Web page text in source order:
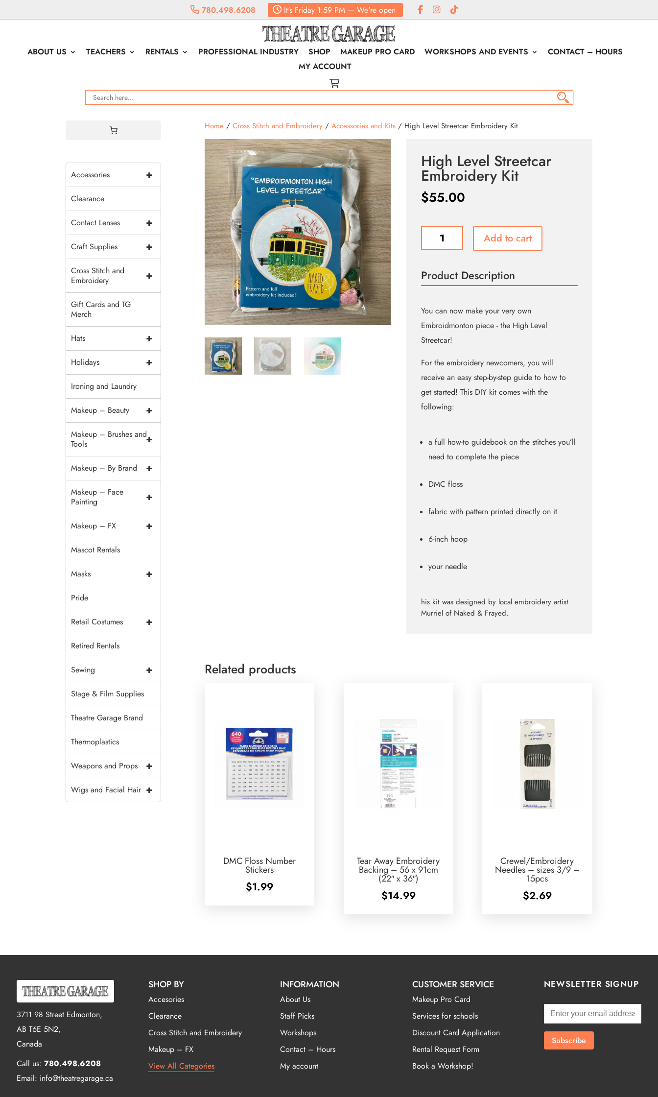
780.498.6208 It'sFriday1:59 PM— We're open
ABOUT US TEACHERS RENTALS PROFESSIONAL INDUSTRY SHOP MAKEUP PRO CARD WORKSHOPS AND EVENTS
CONTACT – HOURS
MY ACCOUNT
Home/ Cross Stitch and Embroidery/ Accessories and Kits/ High Level Streetcar Embroidery Kit
High Level Streetcar
Embroidery Kit
$55.00
Kit
quantity
Add to cart
Product Description
You can now make your very own
Embroidmonton piece - the High Level
Streetcar!
For the embroidery newcomers, you will
receive an easy step-by-step guide to how to
get started! This DIY kit comes with the
following:
a full how-to guidebook on the stitches you’ll
need to complete the piece
DMC floss
fabric with pattern printed directly on it
6-inch hoop
your needle
his kit was designed by local embroidery artist
Murriel of Naked & Frayed.
Related products
DMC Floss Number
Stickers
$1.99
Tear Away Embroidery
Backing – 56 x 91cm
(22″ x 36″)
$14.99
Crewel/Embroidery
Needles – sizes 3/9 –
15pcs
$2.69
+
Accessories
Clearance
+
Contact Lenses
+
Craft Supplies
+
Cross Stitch and
Embroidery
Gift Cards and TG
Merch
+
Hats
+
Holidays
Ironing and Laundry
+
Makeup – Beauty
+
Makeup – Brushes and
Tools
+
Makeup – By Brand
+
Makeup – Face
Painting
+
Makeup – FX
Mascot Rentals
+
Masks
Pride
+
Retail Costumes
Retired Rentals
+
Sewing
Stage & Film Supplies
Theatre Garage Brand
Thermoplastics
+
Weapons and Props
+
Wigs and Facial Hair
3711 98 Street Edmonton,
AB T6E 5N2,
Canada
Call us: 780.498.6208
Email: info@theatregarage.ca
SHOP BY
Accesories
Clearance
Cross Stitch and Embroidery
Makeup – FX
View All Categories
INFORMATION
About Us
Staff Picks
Workshops
Contact – Hours
My account
CUSTOMER SERVICE
Makeup Pro Card
Services for schools
Discount Card Application
Rental Request Form
Book a Workshop!
NEWSLETTER SIGNUP